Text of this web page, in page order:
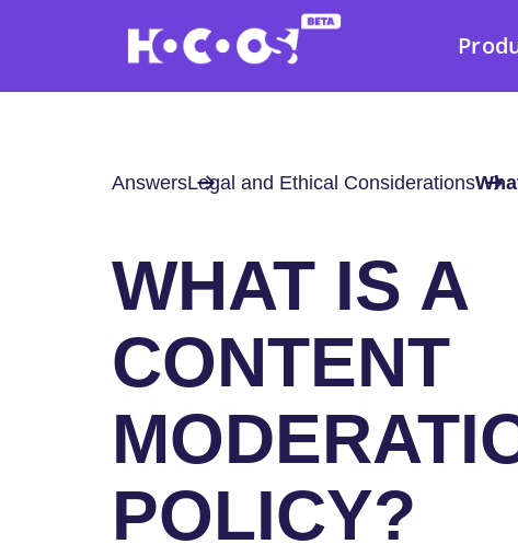
AnswersLegal and Ethical Considerations
WHAT IS A
CONTENT
POLICY?